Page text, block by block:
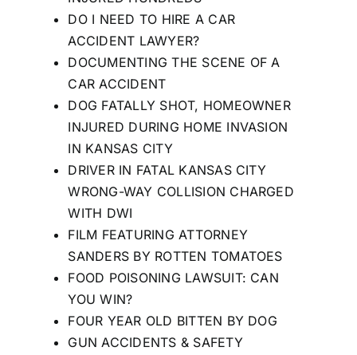
DO I NEED TO HIRE A CAR
ACCIDENT LAWYER?
DOCUMENTING THE SCENE OF A
CAR ACCIDENT
DOG FATALLY SHOT, HOMEOWNER
INJURED DURING HOME INVASION
IN KANSAS CITY
DRIVER IN FATAL KANSAS CITY
WRONG-WAY COLLISION CHARGED
WITH DWI
FILM FEATURING ATTORNEY
SANDERS BY ROTTEN TOMATOES
FOOD POISONING LAWSUIT: CAN
YOU WIN?
FOUR YEAR OLD BITTEN BY DOG
GUN ACCIDENTS & SAFETY